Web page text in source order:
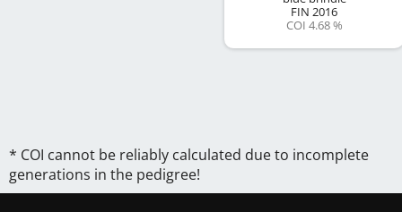
FIN 2016
COI 4.68 %
* COI cannot be reliably calculated due to incomplete
generations in the pedigree!